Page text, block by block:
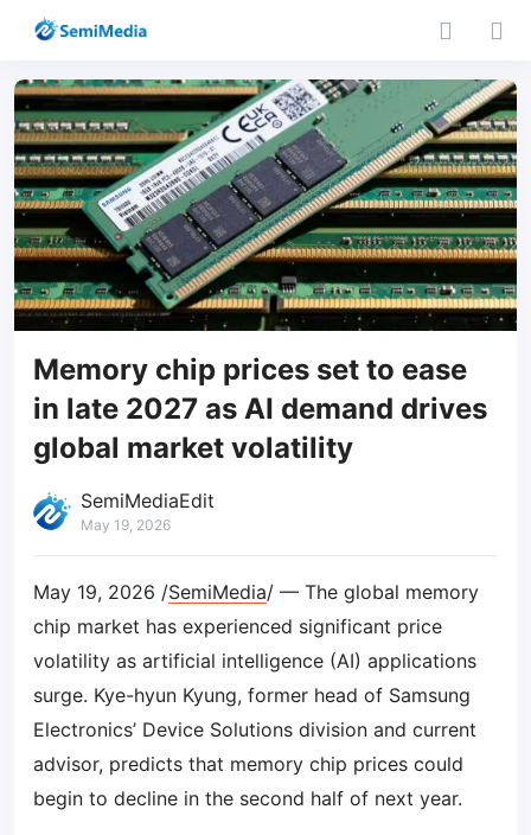
Memory chip prices set to ease
in late 2027 as AI demand drives
global market volatility
SemiMediaEdit
May 19, 2026
May 19, 2026 /SemiMedia/ — The global memory
chip market has experienced significant price
volatility as artificial intelligence (AI) applications
surge. Kye-hyun Kyung, former head of Samsung
Electronics’ Device Solutions division and current
advisor, predicts that memory chip prices could
begin to decline in the second half of next year.